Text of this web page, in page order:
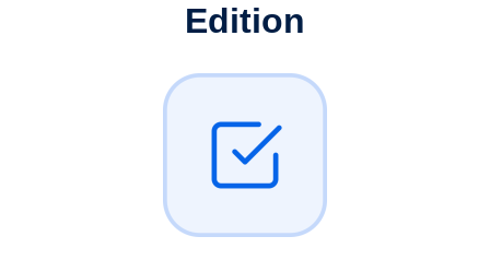
Edition